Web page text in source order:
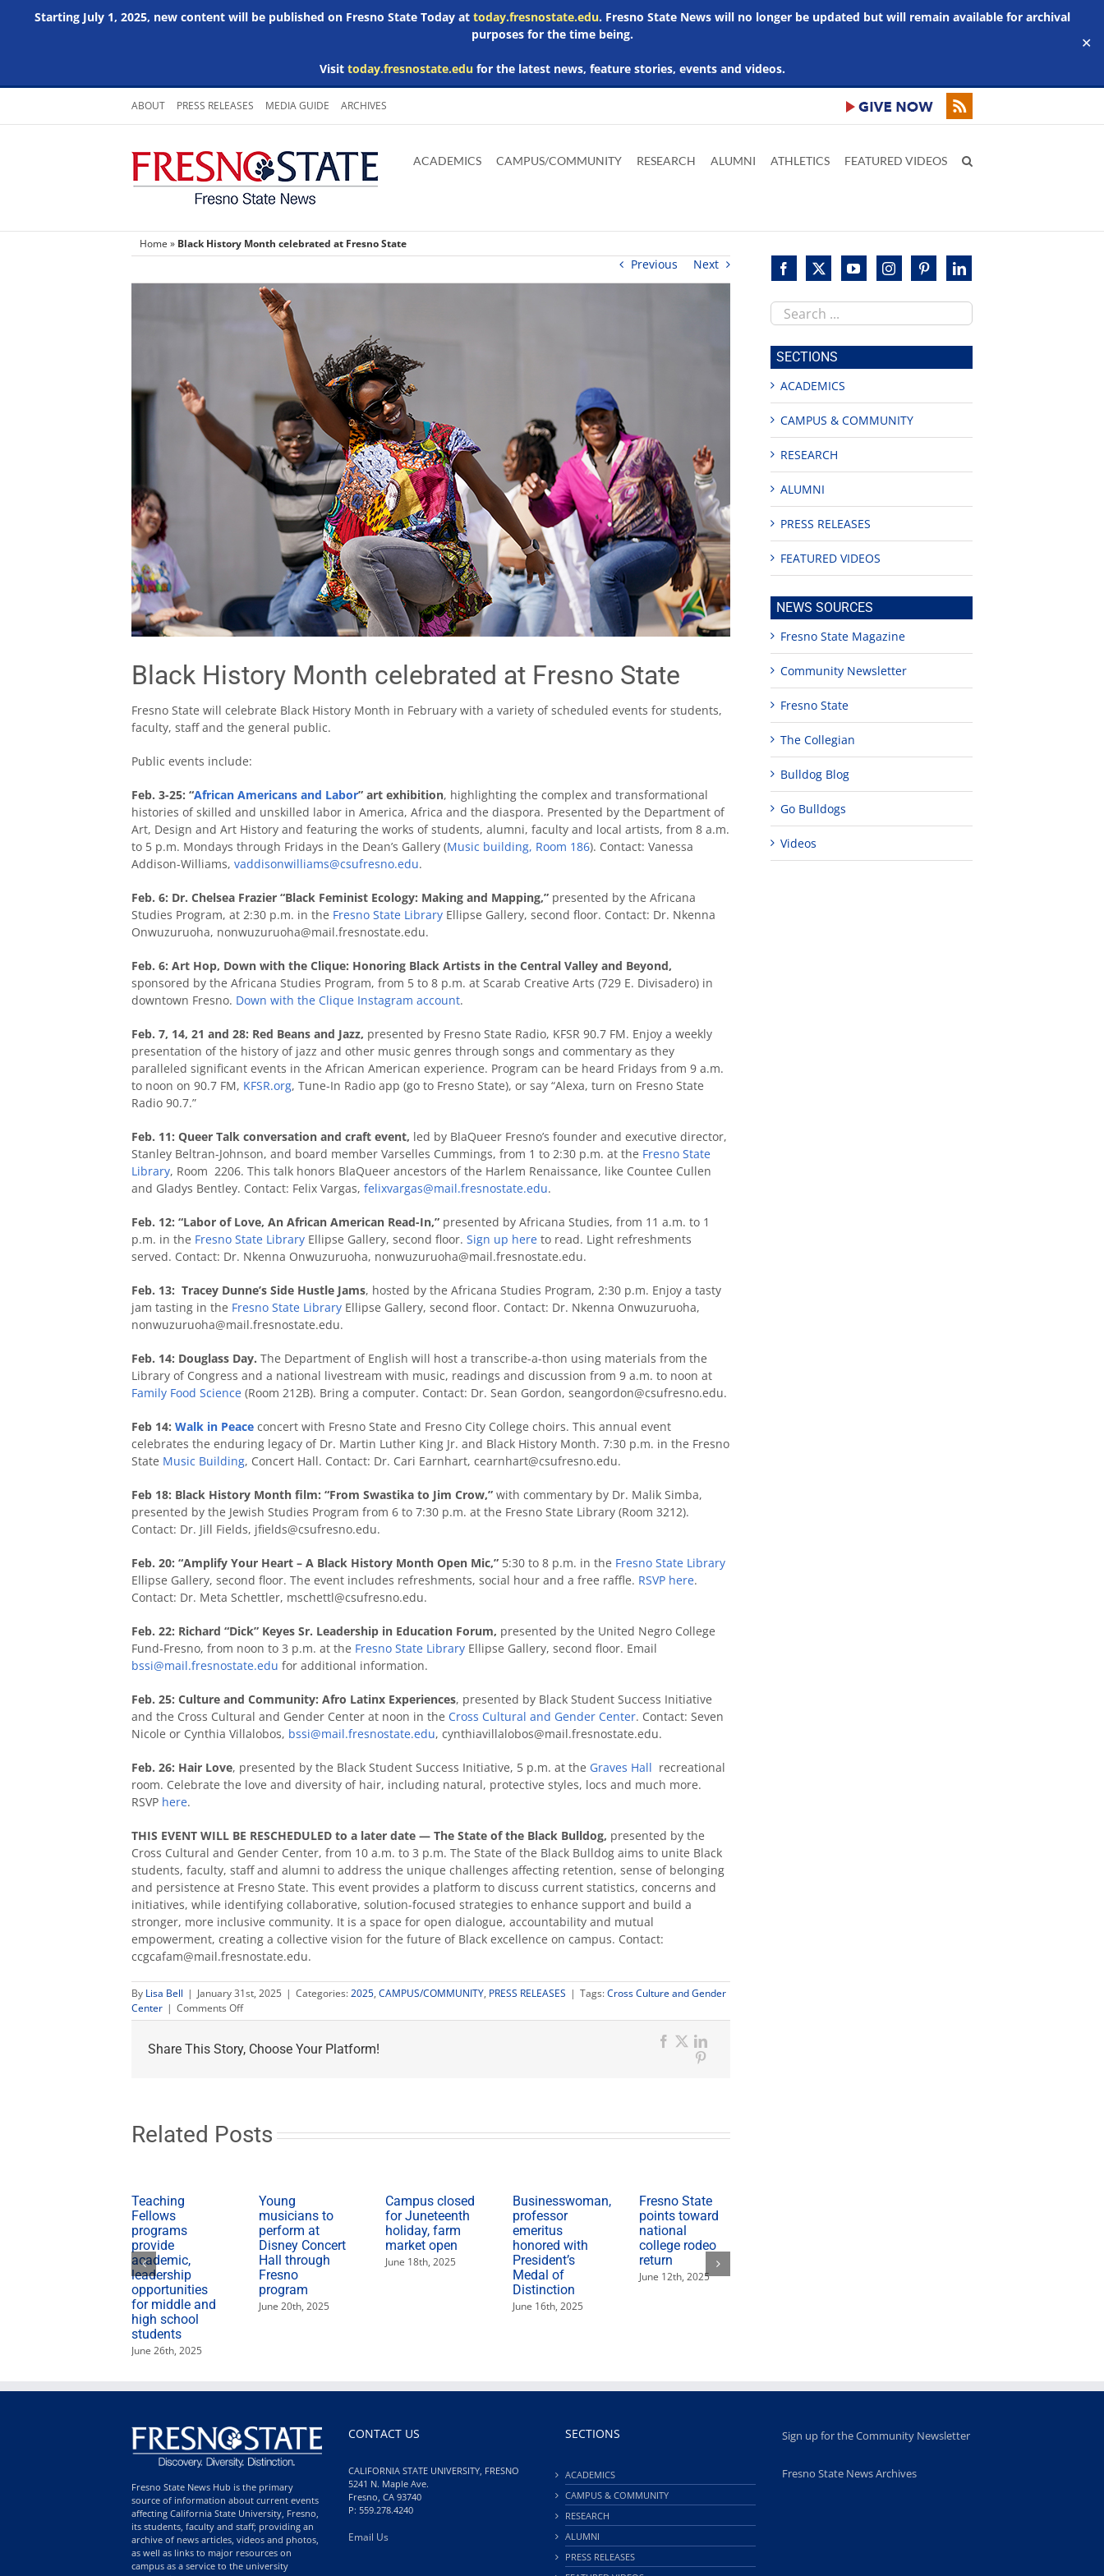
Starting July 1, 2025, new content will be published on Fresno State Today at today.fresnostate.edu. Fresno State News will no longer be updated but will remain available for archival
purposes for the time being.
Visit today.fresnostate.edufor the latest news, feature stories, events and videos.
✕
Skip
content
ABOUT PRESS RELEASES MEDIA GUIDE ARCHIVES
main
Adobe
Acrobat
Microsoft
Word
Microsoft
Excel
Microsoft
Powerpoint
ACADEMICS CAMPUS/COMMUNITY RESEARCH ALUMNI ATHLETICS FEATURED VIDEOS
Home » Black History Month celebrated at Fresno State
Previous Next
Black History Month celebrated at Fresno State
Fresno State will celebrate Black History Month in February with a variety of scheduled events for students,
faculty, staff and the general public.
Public events include:
Feb. 3-25: “African Americans and Labor” art exhibition, highlighting the complex and transformational
histories of skilled and unskilled labor in America, Africa and the diaspora. Presented by the Department of
Art, Design and Art History and featuring the works of students, alumni, faculty and local artists, from 8 a.m.
to 5 p.m. Mondays through Fridays in the Dean’s Gallery (Music building, Room 186). Contact: Vanessa
Addison-Williams, vaddisonwilliams@csufresno.edu.
Feb. 6: Dr. Chelsea Frazier “Black Feminist Ecology: Making and Mapping,” presented by the Africana
Studies Program, at 2:30 p.m. in the Fresno State Library Ellipse Gallery, second floor. Contact: Dr. Nkenna
Onwuzuruoha, nonwuzuruoha@mail.fresnostate.edu.
Feb. 6: Art Hop, Down with the Clique: Honoring Black Artists in the Central Valley and Beyond,
sponsored by the Africana Studies Program, from 5 to 8 p.m. at Scarab Creative Arts (729 E. Divisadero) in
downtown Fresno. Down with the Clique Instagram account.
Feb. 7, 14, 21 and 28: Red Beans and Jazz, presented by Fresno State Radio, KFSR 90.7 FM. Enjoy a weekly
presentation of the history of jazz and other music genres through songs and commentary as they
paralleled significant events in the African American experience. Program can be heard Fridays from 9 a.m.
to noon on 90.7 FM, KFSR.org, Tune-In Radio app (go to Fresno State), or say “Alexa, turn on Fresno State
Radio 90.7.”
Feb. 11: Queer Talk conversation and craft event, led by BlaQueer Fresno’s founder and executive director,
Stanley Beltran-Johnson, and board member Varselles Cummings, from 1 to 2:30 p.m. at the Fresno State
Library, Room 2206. This talk honors BlaQueer ancestors of the Harlem Renaissance, like Countee Cullen
and Gladys Bentley. Contact: Felix Vargas, felixvargas@mail.fresnostate.edu.
Feb. 12: “Labor of Love, An African American Read-In,” presented by Africana Studies, from 11 a.m. to 1
p.m. in the Fresno State Library Ellipse Gallery, second floor. Sign up here to read. Light refreshments
served. Contact: Dr. Nkenna Onwuzuruoha, nonwuzuruoha@mail.fresnostate.edu.
Feb. 13: Tracey Dunne’s Side Hustle Jams, hosted by the Africana Studies Program, 2:30 p.m. Enjoy a tasty
jam tasting in the Fresno State Library Ellipse Gallery, second floor. Contact: Dr. Nkenna Onwuzuruoha,
nonwuzuruoha@mail.fresnostate.edu.
Feb. 14: Douglass Day. The Department of English will host a transcribe-a-thon using materials from the
Library of Congress and a national livestream with music, readings and discussion from 9 a.m. to noon at
Family Food Science (Room 212B). Bring a computer. Contact: Dr. Sean Gordon, seangordon@csufresno.edu.
Feb 14: Walk in Peace concert with Fresno State and Fresno City College choirs. This annual event
celebrates the enduring legacy of Dr. Martin Luther King Jr. and Black History Month. 7:30 p.m. in the Fresno
State Music Building, Concert Hall. Contact: Dr. Cari Earnhart, cearnhart@csufresno.edu.
Feb 18: Black History Month film: “From Swastika to Jim Crow,” with commentary by Dr. Malik Simba,
presented by the Jewish Studies Program from 6 to 7:30 p.m. at the Fresno State Library (Room 3212).
Contact: Dr. Jill Fields, jfields@csufresno.edu.
Feb. 20: “Amplify Your Heart – A Black History Month Open Mic,” 5:30 to 8 p.m. in the Fresno State Library
Ellipse Gallery, second floor. The event includes refreshments, social hour and a free raffle. RSVP here.
Contact: Dr. Meta Schettler, mschettl@csufresno.edu.
Feb. 22: Richard “Dick” Keyes Sr. Leadership in Education Forum, presented by the United Negro College
Fund-Fresno, from noon to 3 p.m. at the Fresno State Library Ellipse Gallery, second floor. Email
bssi@mail.fresnostate.edu for additional information.
Feb. 25: Culture and Community: Afro Latinx Experiences, presented by Black Student Success Initiative
and the Cross Cultural and Gender Center at noon in the Cross Cultural and Gender Center. Contact: Seven
Nicole or Cynthia Villalobos, bssi@mail.fresnostate.edu, cynthiavillalobos@mail.fresnostate.edu.
Feb. 26: Hair Love, presented by the Black Student Success Initiative, 5 p.m. at the Graves Hall recreational
room. Celebrate the love and diversity of hair, including natural, protective styles, locs and much more.
RSVP here.
THIS EVENT WILL BE RESCHEDULED to a later date — The State of the Black Bulldog, presented by the
Cross Cultural and Gender Center, from 10 a.m. to 3 p.m. The State of the Black Bulldog aims to unite Black
students, faculty, staff and alumni to address the unique challenges affecting retention, sense of belonging
and persistence at Fresno State. This event provides a platform to discuss current statistics, concerns and
initiatives, while identifying collaborative, solution-focused strategies to enhance support and build a
stronger, more inclusive community. It is a space for open dialogue, accountability and mutual
empowerment, creating a collective vision for the future of Black excellence on campus. Contact:
ccgcafam@mail.fresnostate.edu.
By Lisa Bell | January 31st, 2025 | Categories:2025, CAMPUS/COMMUNITY, PRESS RELEASES | Tags:Cross Culture and Gender
Center | Comments Offon
Black
Month
Share This Story, Choose Your Platform! Facebook
X
Related Posts
Teaching
Fellows
programs
provide
academic,
leadership
opportunities
for middle and
high school
students
June 26th, 2025
Young
musicians to
perform at
Disney Concert
Hall through
Fresno
program
June 20th, 2025
Campus closed
for Juneteenth
holiday, farm
market open
June 18th, 2025
Businesswoman,
professor
emeritus
honored with
President’s
Medal of
Distinction
June 16th, 2025
Fresno State
points toward
national
college rodeo
return
June 12th, 2025
Search
this
site
SECTIONS
ACADEMICS
CAMPUS & COMMUNITY
RESEARCH
ALUMNI
PRESS RELEASES
FEATURED VIDEOS
NEWS SOURCES
Fresno State Magazine
Community Newsletter
Fresno State
The Collegian
Bulldog Blog
Go Bulldogs
Videos
Fresno State News Hub is the primary
source of information about current events
affecting California State University, Fresno,
its students, faculty and staff; providing an
archive of news articles, videos and photos,
as well as links to major resources on
campus as a service to the university
CONTACT US
CALIFORNIA STATE UNIVERSITY, FRESNO
5241 N. Maple Ave.
Fresno, CA 93740
P: 559.278.4240
Email Us
SECTIONS
ACADEMICS
CAMPUS & COMMUNITY
RESEARCH
ALUMNI
PRESS RELEASES
Sign up for the Community Newsletter
Fresno State News Archives